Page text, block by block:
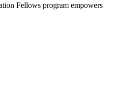
Fellows program empowers